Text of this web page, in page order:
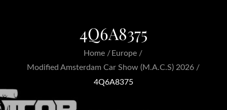
4Q6A8375
Home
Europe
Modified Amsterdam Car Show (M.A.C.S) 2026
4Q6A8375